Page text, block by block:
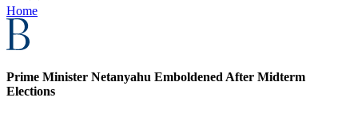
Home
Prime Minister Netanyahu Emboldened After Midterm
Elections